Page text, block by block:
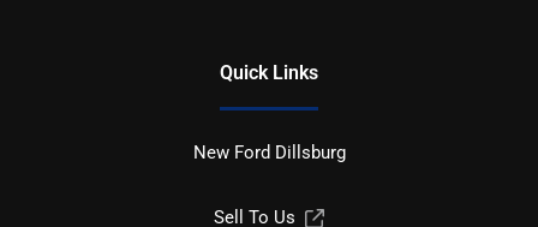
Quick Links
New Ford Dillsburg
Sell To Us